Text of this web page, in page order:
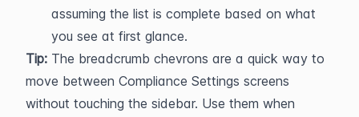
assuming the list is complete based on what
you see at first glance.
Tip: The breadcrumb chevrons are a quick way to
move between Compliance Settings screens
without touching the sidebar. Use them when